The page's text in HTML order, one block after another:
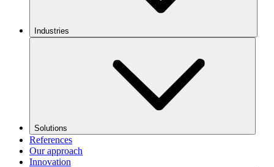
Industries
Solutions
References
Our approach
Innovation